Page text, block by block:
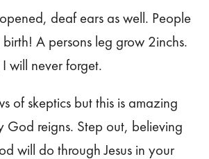
deaf ears as well. People
A persons leg grow 2inchs.
I will never forget.
of skeptics but this is amazing
God reigns. Step out, believing
will do through Jesus in your